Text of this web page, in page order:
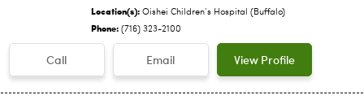
Location(s): Oishei Children‘s Hospital (Buffalo)
Phone: (716) 323-2100
Call Email View Profile